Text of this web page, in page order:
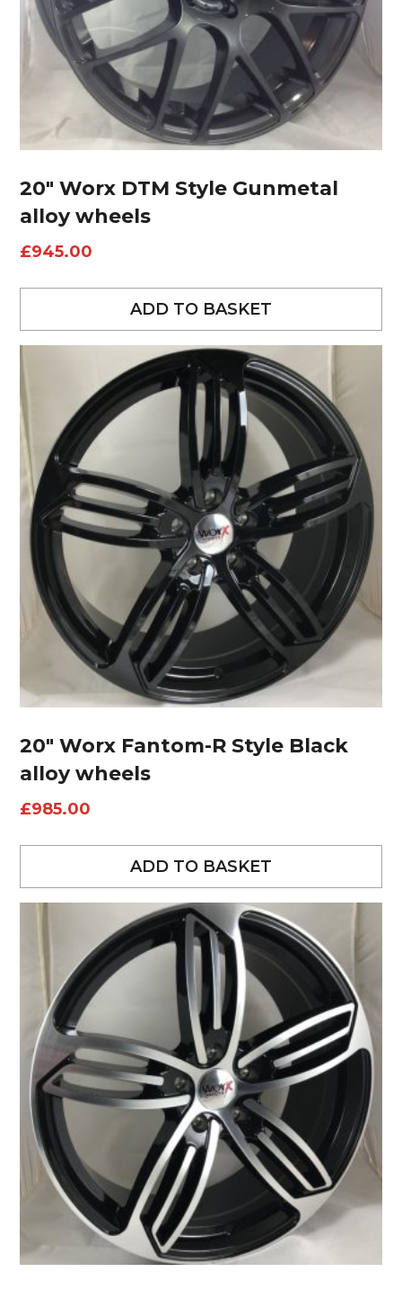
20″ Worx DTM Style Gunmetal
alloy wheels
£945.00
ADD TO BASKET
20″ Worx Fantom-R Style Black
alloy wheels
£985.00
ADD TO BASKET